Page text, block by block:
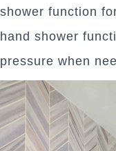
shower function
hand shower
pressure when